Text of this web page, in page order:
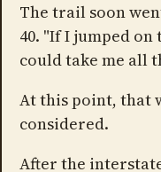
The trail soon
40. "If I jumped
could take me all
At this point, that
considered.
After the